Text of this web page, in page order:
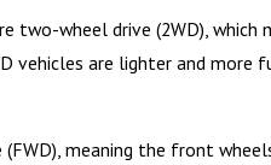
two-wheel drive (2WD),
vehicles are lighter and
meaning the front